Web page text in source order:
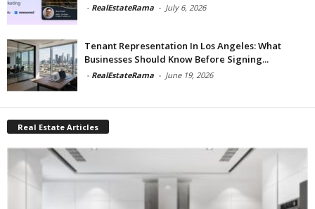
- RealEstateRama - July 6, 2026
Tenant Representation In Los Angeles: What
Businesses Should Know Before Signing...
- RealEstateRama - June 19, 2026
Real Estate Articles